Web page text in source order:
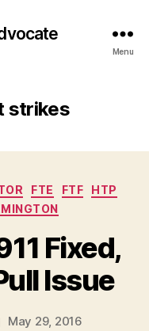
Menu
strikes
FTE FTF
HTP
Fixed,
Issue
May 29, 2016